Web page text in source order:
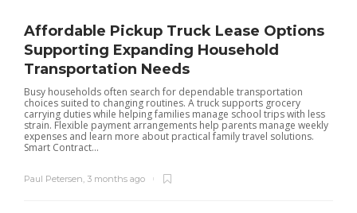
Affordable Pickup Truck Lease Options
Supporting Expanding Household
Transportation Needs
Busy households often search for dependable transportation
choices suited to changing routines. A truck supports grocery
carrying duties while helping families manage school trips with less
strain. Flexible payment arrangements help parents manage weekly
expenses and learn more about practical family travel solutions.
Smart Contract...
Paul Petersen, 3 months ago